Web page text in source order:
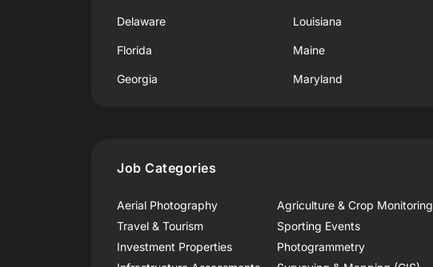
Delaware
Florida
Georgia
Louisiana
Maine
Maryland
Job Categories
Aerial Photography Agriculture & Crop Monitoring
Travel & Tourism
Sporting Events
Investment Properties
Photogrammetry